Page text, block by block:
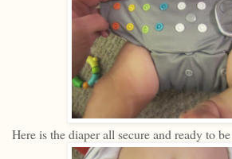
Here is the diaper all secure and ready to